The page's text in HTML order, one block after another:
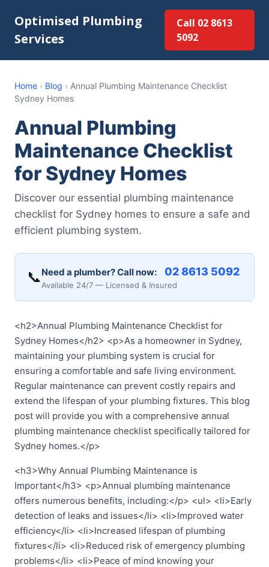
Optimised Plumbing
Services
Call 02 8613
5092
Home › Blog › Annual Plumbing Maintenance Checklist
Sydney Homes
Annual Plumbing
Maintenance Checklist
for Sydney Homes
Discover our essential plumbing maintenance
checklist for Sydney homes to ensure a safe and
efficient plumbing system.
📞 Need a plumber? Call now: 02 8613 5092
Available 24/7 — Licensed & Insured
<h2>Annual Plumbing Maintenance Checklist for
Sydney Homes</h2> <p>As a homeowner in Sydney,
maintaining your plumbing system is crucial for
ensuring a comfortable and safe living environment.
Regular maintenance can prevent costly repairs and
extend the lifespan of your plumbing fixtures. This blog
post will provide you with a comprehensive annual
plumbing maintenance checklist specifically tailored for
Sydney homes.</p>
<h3>Why Annual Plumbing Maintenance is
Important</h3> <p>Annual plumbing maintenance
offers numerous benefits, including:</p> <ul> <li>Early
detection of leaks and issues</li> <li>Improved water
efficiency</li> <li>Increased lifespan of plumbing
fixtures</li> <li>Reduced risk of emergency plumbing
problems</li> <li>Peace of mind knowing your